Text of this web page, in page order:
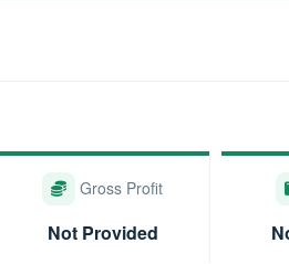
Gross Profit
Not Provided